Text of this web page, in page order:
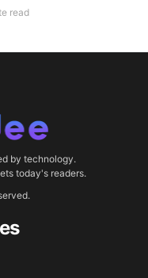
read
by technology.
today's readers.